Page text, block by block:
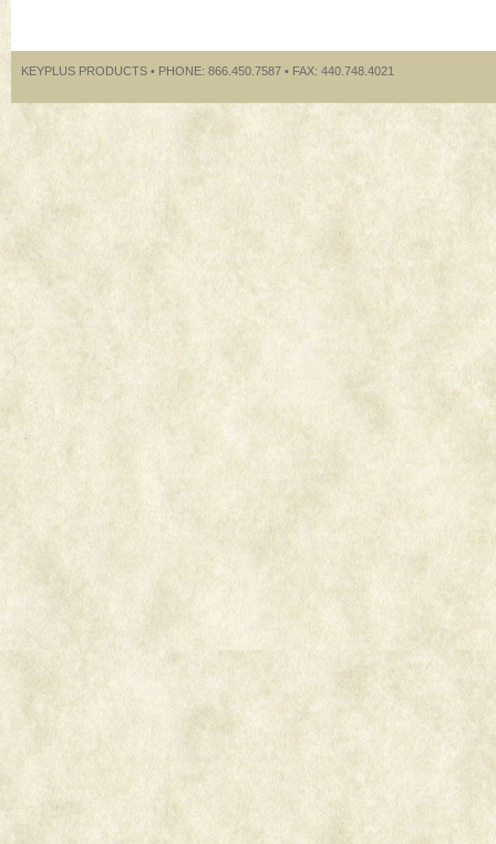
KEYPLUS PRODUCTS • PHONE: 866.450.7587 • FAX: 440.748.4021